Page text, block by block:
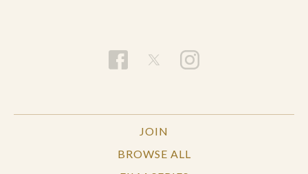
JOIN
BROWSE ALL